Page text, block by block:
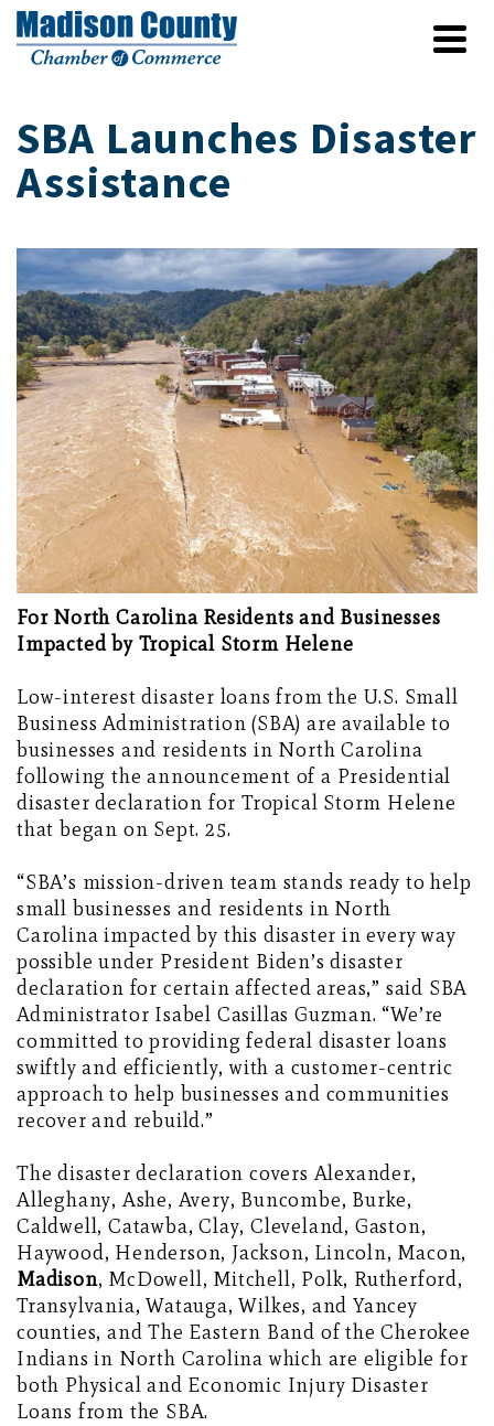
SBA Launches Disaster
Assistance
For North Carolina Residents and Businesses
Impacted by Tropical Storm Helene
Low-interest disaster loans from the U.S. Small
Business Administration (SBA) are available to
businesses and residents in North Carolina
following the announcement of a Presidential
disaster declaration for Tropical Storm Helene
that began on Sept. 25.
“SBA’s mission-driven team stands ready to help
small businesses and residents in North
Carolina impacted by this disaster in every way
possible under President Biden’s disaster
declaration for certain affected areas,” said SBA
Administrator Isabel Casillas Guzman. “We’re
committed to providing federal disaster loans
swiftly and efficiently, with a customer-centric
approach to help businesses and communities
recover and rebuild.”
The disaster declaration covers Alexander,
Alleghany, Ashe, Avery, Buncombe, Burke,
Caldwell, Catawba, Clay, Cleveland, Gaston,
Haywood, Henderson, Jackson, Lincoln, Macon,
Madison, McDowell, Mitchell, Polk, Rutherford,
Transylvania, Watauga, Wilkes, and Yancey
counties, and The Eastern Band of the Cherokee
Indians in North Carolina which are eligible for
both Physical and Economic Injury Disaster
Loans from the SBA.